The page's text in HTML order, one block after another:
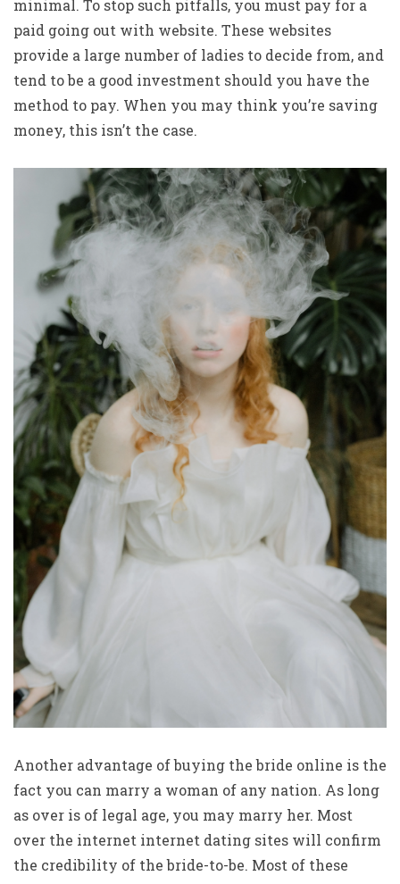
minimal. To stop such pitfalls, you must pay for a
paid going out with website. These websites
provide a large number of ladies to decide from, and
tend to be a good investment should you have the
method to pay. When you may think you’re saving
money, this isn’t the case.
Another advantage of buying the bride online is the
fact you can marry a woman of any nation. As long
as over is of legal age, you may marry her. Most
over the internet internet dating sites will confirm
the credibility of the bride-to-be. Most of these